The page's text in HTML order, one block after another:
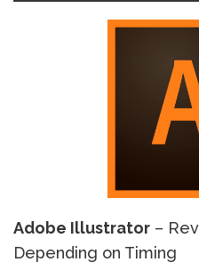
Adobe Illustrator –
Depending on Timing